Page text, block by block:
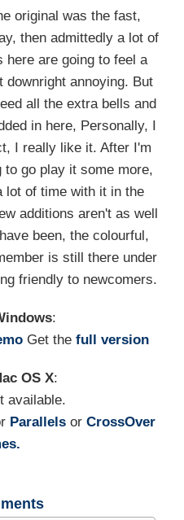
original was the fast,
then admittedly a lot of
here are going to feel a
downright annoying. But
all the extra bells and
in here, Personally, I
I really like it. After I'm
go play it some more,
lot of time with it in the
additions aren't as well
been, the colourful,
is still there under
friendly to newcomers.
:
Get the full version
OS X:
available.
Parallels or CrossOver